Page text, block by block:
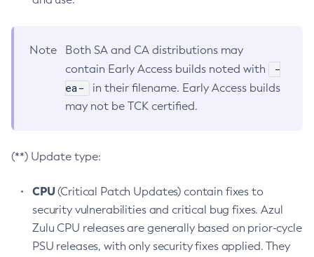
Note
Both SA and CA distributions may
contain Early Access builds noted with
-
ea-
in their filename. Early Access builds
may not be TCK certified.
(**) Update type:
CPU(Critical Patch Updates) contain fixes to
security vulnerabilities and critical bug fixes. Azul
Zulu CPU releases are generally based on prior-cycle
PSU releases, with only security fixes applied. They